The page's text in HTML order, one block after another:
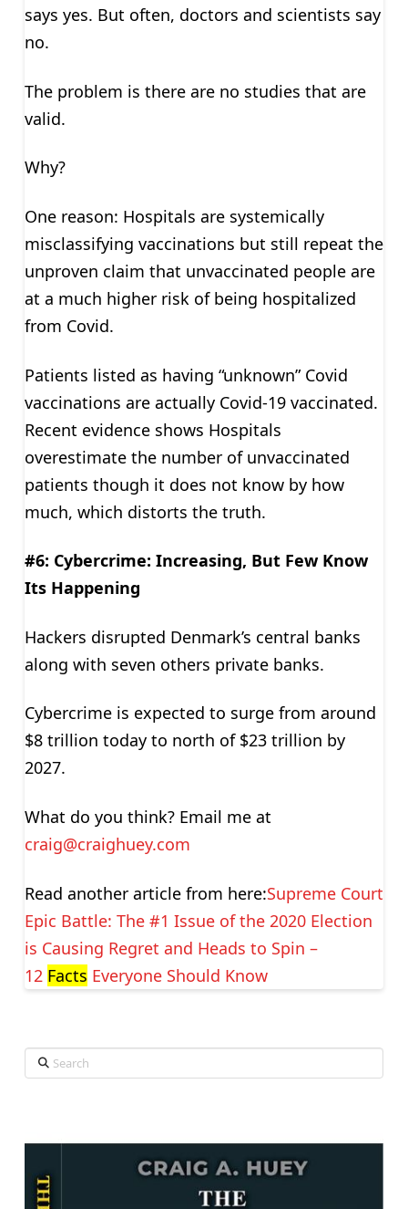
says yes. But often, doctors and scientists say
no.
The problem is there are no studies that are
valid.
Why?
One reason: Hospitals are systemically
misclassifying vaccinations but still repeat the
unproven claim that unvaccinated people are
at a much higher risk of being hospitalized
from Covid.
Patients listed as having “unknown” Covid
vaccinations are actually Covid-19 vaccinated.
Recent evidence shows Hospitals
overestimate the number of unvaccinated
patients though it does not know by how
much, which distorts the truth.
#6: Cybercrime: Increasing, But Few Know
Its Happening
Hackers disrupted Denmark’s central banks
along with seven others private banks.
Cybercrime is expected to surge from around
$8 trillion today to north of $23 trillion by
2027.
What do you think? Email me at
craig@craighuey.com
Read another article from here:Supreme Court
Epic Battle: The #1 Issue of the 2020 Election
is Causing Regret and Heads to Spin –
12 Facts Everyone Should Know
Search